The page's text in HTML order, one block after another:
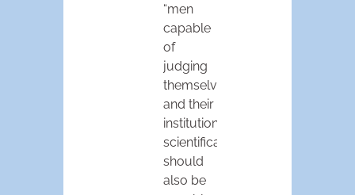
“men
capable
of
judging
themselves
and their
institutions
scientifically,
should
also be